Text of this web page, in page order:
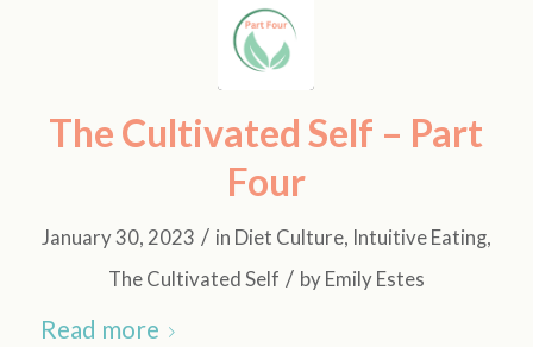
The Cultivated Self – Part
Four
January 30, 2023 / in Diet Culture, Intuitive Eating,
The Cultivated Self / byEmily Estes
Read more